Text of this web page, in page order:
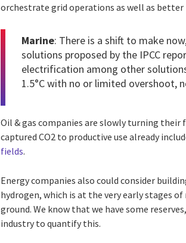
orchestrate grid operations as well as
Marine: There is a shift to make
solutions proposed by the IPCC
electrification among other
1.5°C with no or limited overshoot,
Oil & gas companies are slowly turning their
captured CO2 to productive use already
fields.
Energy companies also could consider
hydrogen, which is at the very early stages
ground. We know that we have some
industry to quantify this.